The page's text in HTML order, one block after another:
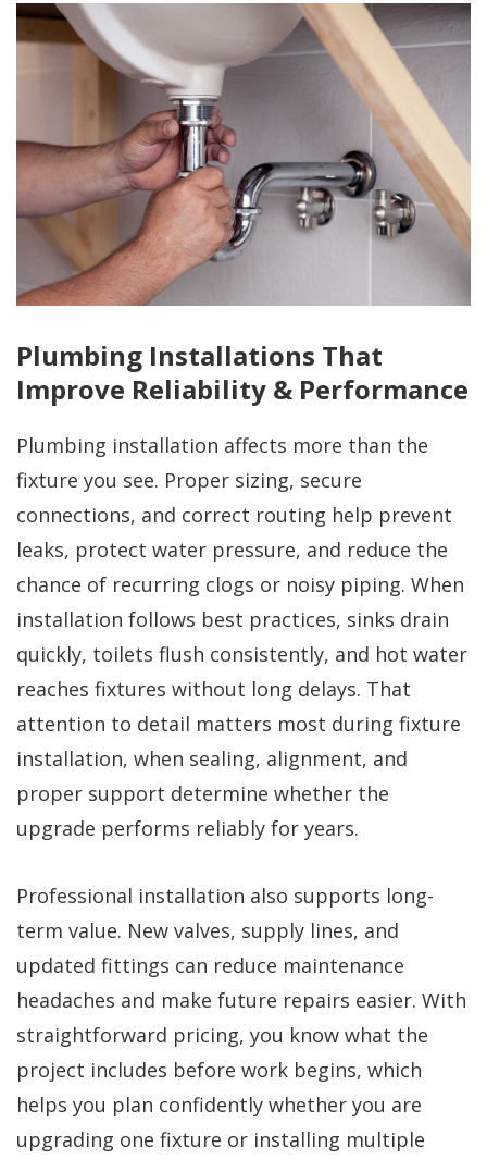
Plumbing Installations That
Improve Reliability & Performance
Plumbing installation affects more than the
fixture you see. Proper sizing, secure
connections, and correct routing help prevent
leaks, protect water pressure, and reduce the
chance of recurring clogs or noisy piping. When
installation follows best practices, sinks drain
quickly, toilets flush consistently, and hot water
reaches fixtures without long delays. That
attention to detail matters most during fixture
installation, when sealing, alignment, and
proper support determine whether the
upgrade performs reliably for years.
Professional installation also supports long-
term value. New valves, supply lines, and
updated fittings can reduce maintenance
headaches and make future repairs easier. With
straightforward pricing, you know what the
project includes before work begins, which
helps you plan confidently whether you are
upgrading one fixture or installing multiple